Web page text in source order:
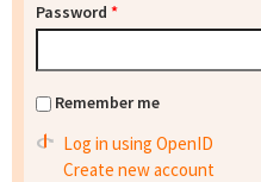
Password *
Remember me
Log in using OpenID
Create new account